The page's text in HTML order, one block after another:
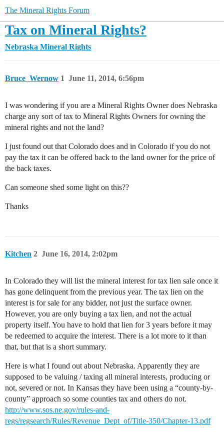
The Mineral Rights Forum
Tax on Mineral Rights?
Nebraska Mineral Rights
Bruce_Wernow June 11, 2014, 6:56pm
1
I was wondering if you are a Mineral Rights Owner does Nebraska
charge any sort of tax to Mineral Rights Owners for owning the
mineral rights and not the land?
I just found out that Colorado does and in Colorado if you do not
pay the tax it can be offered back to the land owner for the price of
the back taxes.
Can someone shed some light on this??
Thanks
Kitchen June 16, 2014, 2:02pm
2
In Colorado they will list the mineral interest for tax lien sale once it
has gone delinquent from the previous year. The tax lien on the
interest is for sale for any bidder, not just the surface owner.
However, you are only buying a tax lien, and not the actual
property itself. You have to hold that lien for 3 years before it may
be redeemed to acquire the interest. There is a lot more to it than
that, but that is a short summary.
Here is what I found out about Nebraska. Apparently they are
supposed to be valuing / taxing all mineral interests, producing or
not, severed or not. In Kansas they have been using a “county-by-
county” approach so some counties tax and others do not.
http://www.sos.ne.gov/rules-and-
regs/regsearch/Rules/Revenue_Dept_of/Title-350/Chapter-13.pdf